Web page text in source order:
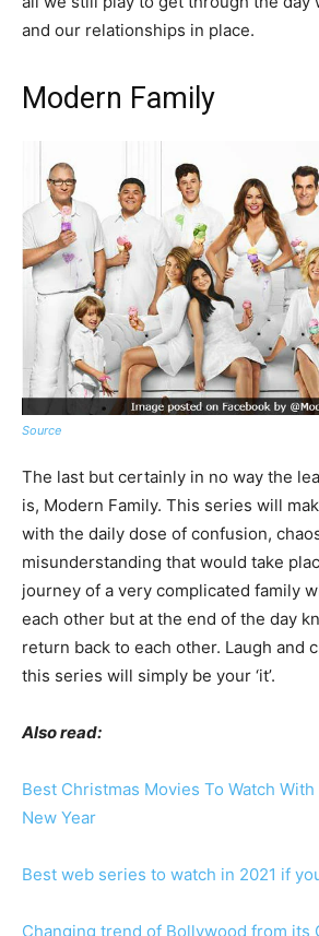
and our relationships in place.
Modern Family
Source
The last but certainly in no way the
is, Modern Family. This series will
with the daily dose of confusion,
misunderstanding that would take
journey of a very complicated family
each other but at the end of the day
return back to each other. Laugh and
this series will simply be your ‘it’.
Also read:
Best Christmas Movies To Watch
New Year
Best web series to watch in 2021 if
Changing trend of Bollywood from its